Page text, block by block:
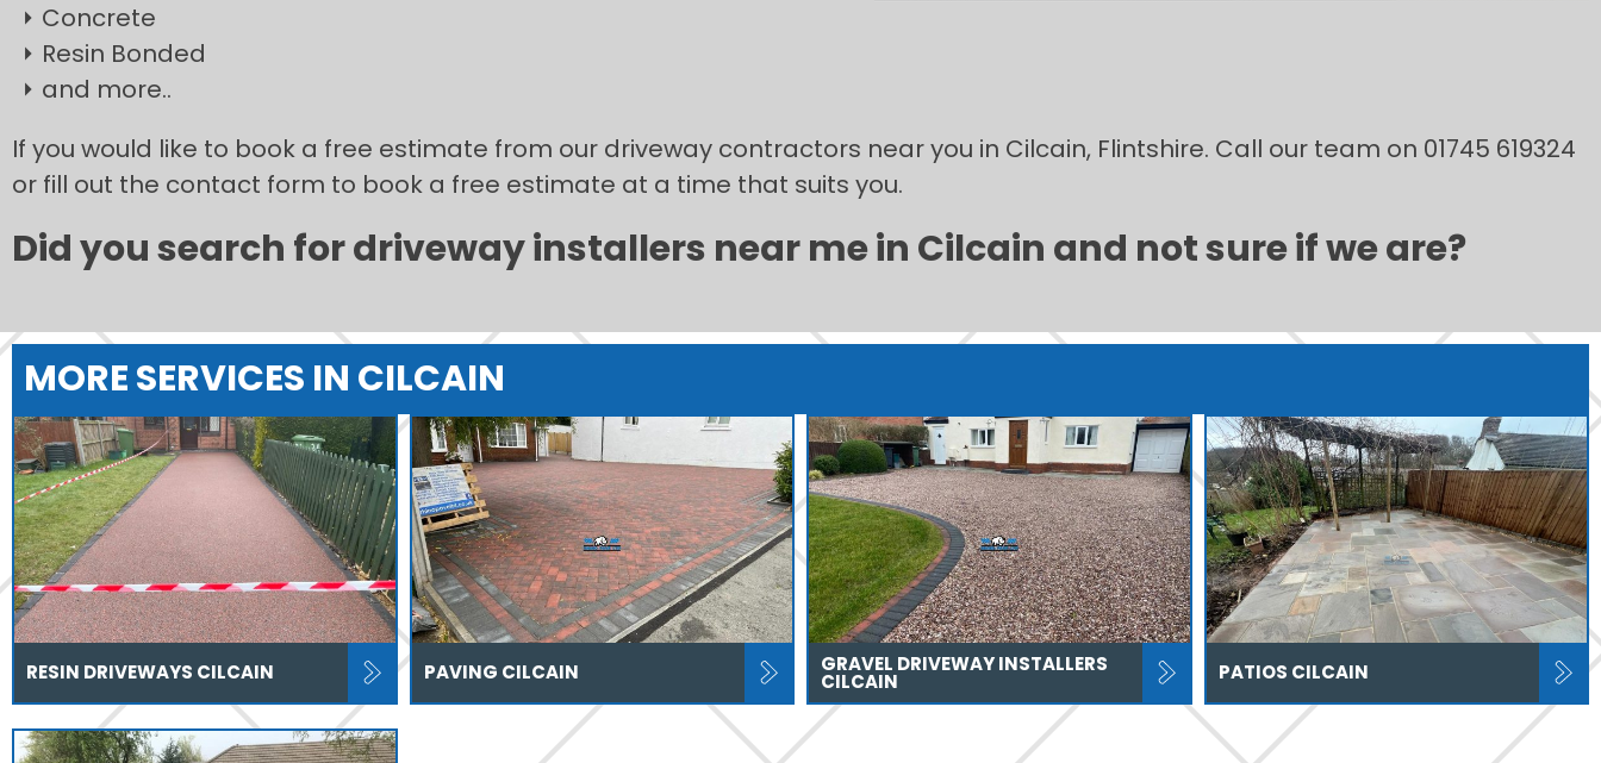
Concrete
Resin Bonded
and more..
If you would like to book a free estimate from our driveway contractors near you in Cilcain, Flintshire. Call our team on 01745 619324
or fill out the contact form to book a free estimate at a time that suits you.
Did you search for driveway installers near me in Cilcain and not sure if we are?
MORE SERVICES IN CILCAIN
RESIN DRIVEWAYS CILCAIN PAVING CILCAIN GRAVEL DRIVEWAY INSTALLERS
CILCAIN PATIOS CILCAIN